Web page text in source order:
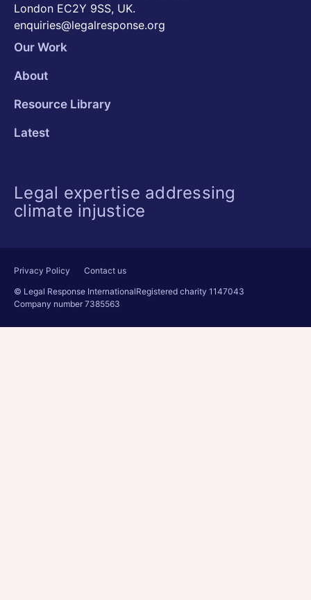
London EC2Y 9SS, UK.
enquiries@legalresponse.org
Our Work
About
Resource Library
Latest
Legal expertise addressing
climate injustice
Privacy Policy
Contact us
© Legal Response InternationalRegistered charity 1147043
Company number 7385563